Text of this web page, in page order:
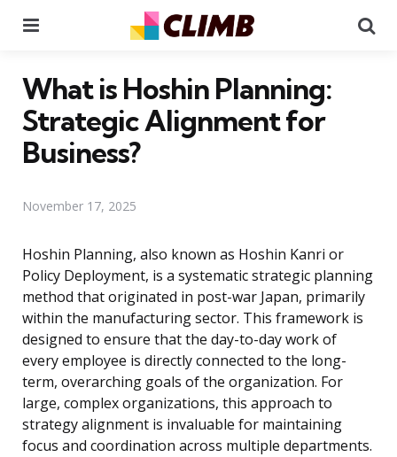
What is Hoshin Planning:
Strategic Alignment for
Business?
November 17, 2025
Hoshin Planning, also known as Hoshin Kanri or
Policy Deployment, is a systematic strategic planning
method that originated in post-war Japan, primarily
within the manufacturing sector. This framework is
designed to ensure that the day-to-day work of
every employee is directly connected to the long-
term, overarching goals of the organization. For
large, complex organizations, this approach to
strategy alignment is invaluable for maintaining
focus and coordination across multiple departments.